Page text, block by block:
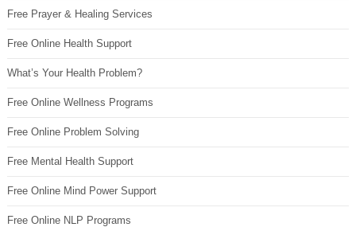
Free Prayer & Healing Services
Free Online Health Support
What’s Your Health Problem?
Free Online Wellness Programs
Free Online Problem Solving
Free Mental Health Support
Free Online Mind Power Support
Free Online NLP Programs